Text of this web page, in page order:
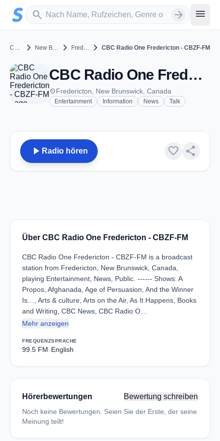
Zum Hauptinhalt springen
search
Sender suchen arrow_forward menu
Canada chevron_right New Brunswick chevron_right Fredericton chevron_right CBC Radio One Fredericton - CBZF-FM
CBC Radio One Fredericton - CBZF-FM - FM 99.5 - Fredericton, NB
placeFredericton, New Brunswick, Canada
Entertainment Information News Talk
play_arrow Radio hören favorite share
Über CBC Radio One Fredericton - CBZF-FM
CBC Radio One Fredericton - CBZF-FM is a broadcast
station from Fredericton, New Brunswick, Canada,
playing Entertainment, News, Public. ------ Shows: A
Propos, Afghanada, Age of Persuasion, And the Winner
Is…, Arts & culture, Arts on the Air, As It Happens, Books
and Writing, CBC News, CBC Radio O…
Mehr anzeigen
FREQUENZ
99.5 FM
SPRACHE
English
Hörerbewertungen Bewertung schreiben
Noch keine Bewertungen. Seien Sie der Erste, der seine
Meinung teilt!